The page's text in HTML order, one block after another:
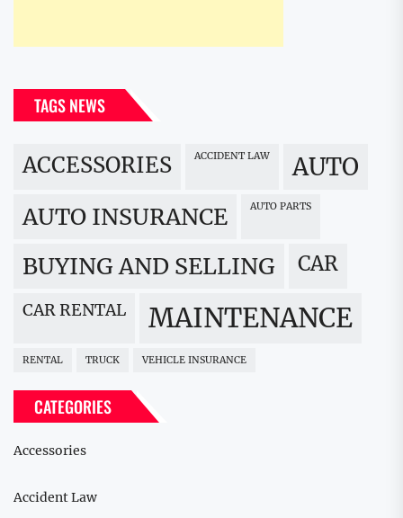
TAGS NEWS
ACCESSORIES ACCIDENT LAW AUTO
AUTO INSURANCE AUTO PARTS
BUYING AND SELLING CAR
CAR RENTAL MAINTENANCE
RENTAL TRUCK VEHICLE INSURANCE
CATEGORIES
Accessories
Accident Law